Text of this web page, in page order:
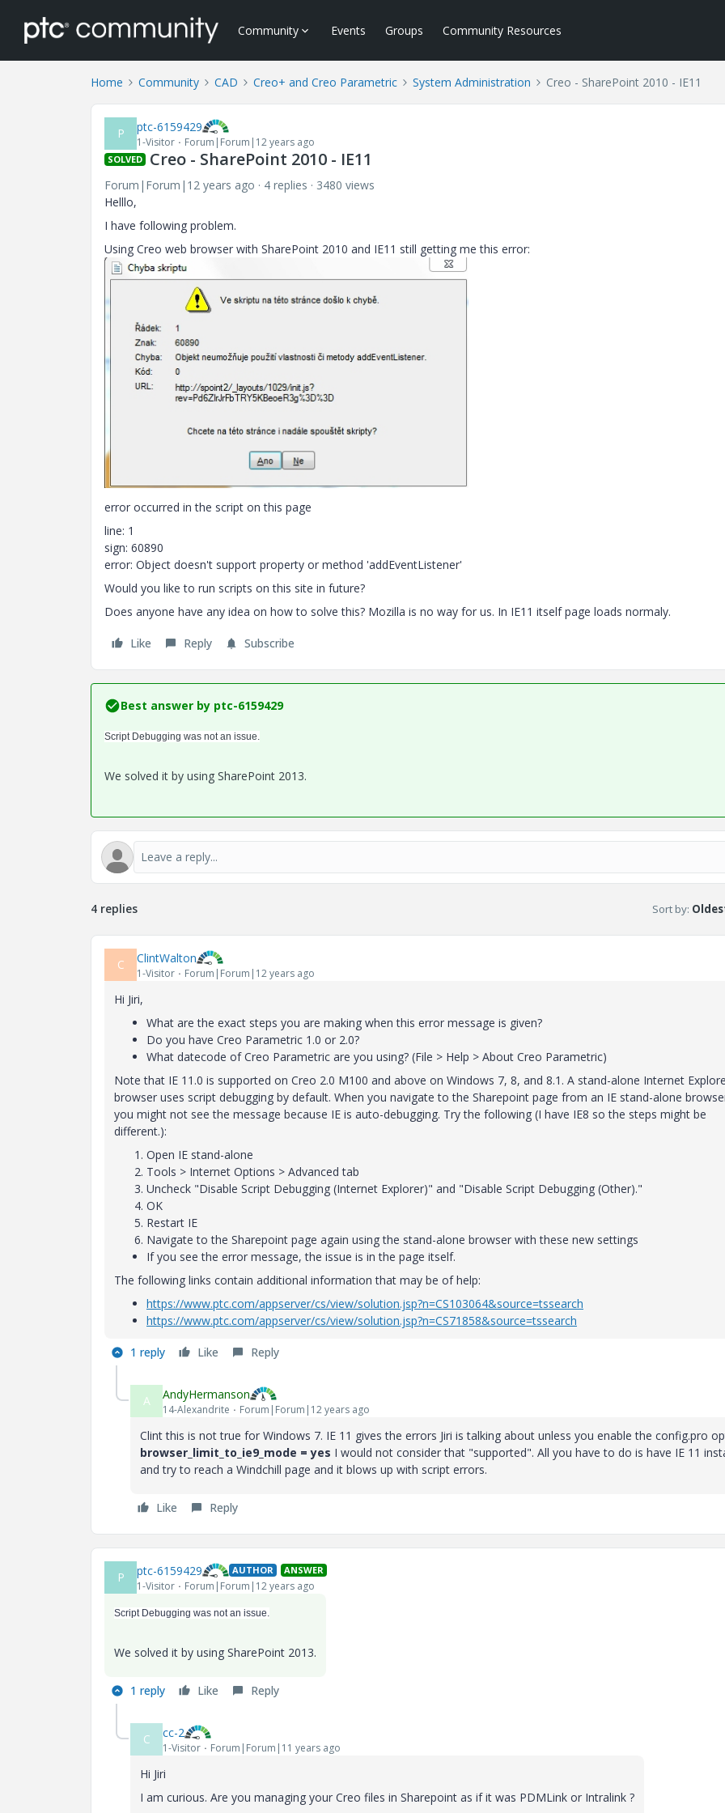
Community Events Groups Community Resources
Home Community CAD Creo+ and Creo Parametric System Administration Creo - SharePoint 2010 - IE11
P ptc-6159429
1-Visitor Forum|Forum|12 years ago
SOLVED Creo - SharePoint 2010 - IE11
Forum|Forum|12 years ago 4 replies
3480 views
Helllo,
I have following problem.
Using Creo web browser with SharePoint 2010 and IE11 still getting me this error:
error occurred in the script on this page
line: 1
sign: 60890
error: Object doesn't support property or method 'addEventListener'
Would you like to run scripts on this site in future?
Does anyone have any idea on how to solve this? Mozilla is no way for us. In IE11 itself page loads normaly.
Like Reply Subscribe
Best answer by ptc-6159429
Script Debugging was not an issue.
We solved it by using SharePoint 2013.
4 replies Sort by:
C ClintWalton
1-Visitor Forum|Forum|12 years ago
Hi Jiri,
What are the exact steps you are making when this error message is given?
Do you have Creo Parametric 1.0 or 2.0?
What datecode of Creo Parametric are you using? (File > Help > About Creo Parametric)
Note that IE 11.0 is supported on Creo 2.0 M100 and above on Windows 7, 8, and 8.1. A stand-alone Internet
browser uses script debugging by default. When you navigate to the Sharepoint page from an IE stand-alone
you might not see the message because IE is auto-debugging. Try the following (I have IE8 so the steps might be
different.):
Open IE stand-alone
Tools > Internet Options > Advanced tab
Uncheck "Disable Script Debugging (Internet Explorer)" and "Disable Script Debugging (Other)."
OK
Restart IE
Navigate to the Sharepoint page again using the stand-alone browser with these new settings
If you see the error message, the issue is in the page itself.
The following links contain additional information that may be of help:
https://www.ptc.com/appserver/cs/view/solution.jsp?n=CS103064&source=tssearch
https://www.ptc.com/appserver/cs/view/solution.jsp?n=CS71858&source=tssearch
1 reply Like Reply
A AndyHermanson
14-Alexandrite Forum|Forum|12 years ago
Clint this is not true for Windows 7. IE 11 gives the errors Jiri is talking about unless you enable the config.pro
browser_limit_to_ie9_mode = yes I would not consider that "supported". All you have to do is have IE 11
and try to reach a Windchill page and it blows up with script errors.
Like Reply
P ptc-6159429 AUTHOR ANSWER
1-Visitor Forum|Forum|12 years ago
Script Debugging was not an issue.
We solved it by using SharePoint 2013.
1 reply Like Reply
C cc-2
1-Visitor Forum|Forum|11 years ago
Hi Jiri
I am curious. Are you managing your Creo files in Sharepoint as if it was PDMLink or Intralink ?